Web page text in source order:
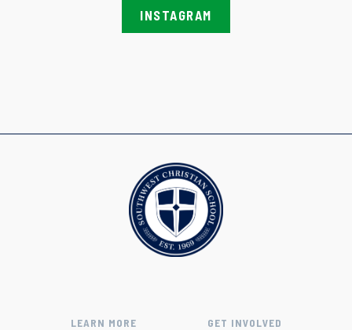
INSTAGRAM
LEARN MORE GET INVOLVED